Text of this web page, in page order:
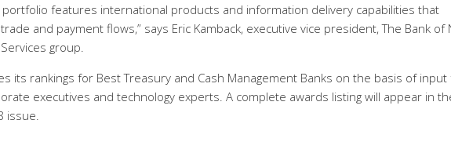
features international products and information delivery capabilities that
and payment flows,” says Eric Kamback, executive vice president, The Bank of
group.
its rankings for Best Treasury and Cash Management Banks on the basis of
executives and technology experts. A complete awards listing will appear in
issue.